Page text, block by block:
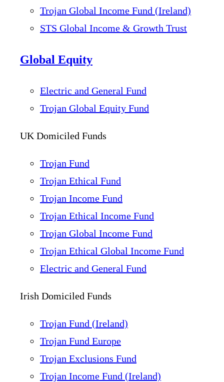
Trojan Global Income Fund (Ireland)
STS Global Income & Growth Trust
Global Equity
Electric and General Fund
Trojan Global Equity Fund
UK Domiciled Funds
Trojan Fund
Trojan Ethical Fund
Trojan Income Fund
Trojan Ethical Income Fund
Trojan Global Income Fund
Trojan Ethical Global Income Fund
Electric and General Fund
Irish Domiciled Funds
Trojan Fund (Ireland)
Trojan Fund Europe
Trojan Exclusions Fund
Trojan Income Fund (Ireland)